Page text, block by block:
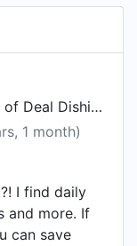
Internet Marketer & Founder of Deal Dishing Mom
1 month)
I find daily
and more. If
can save